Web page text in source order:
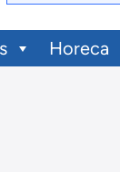
a
Horeca